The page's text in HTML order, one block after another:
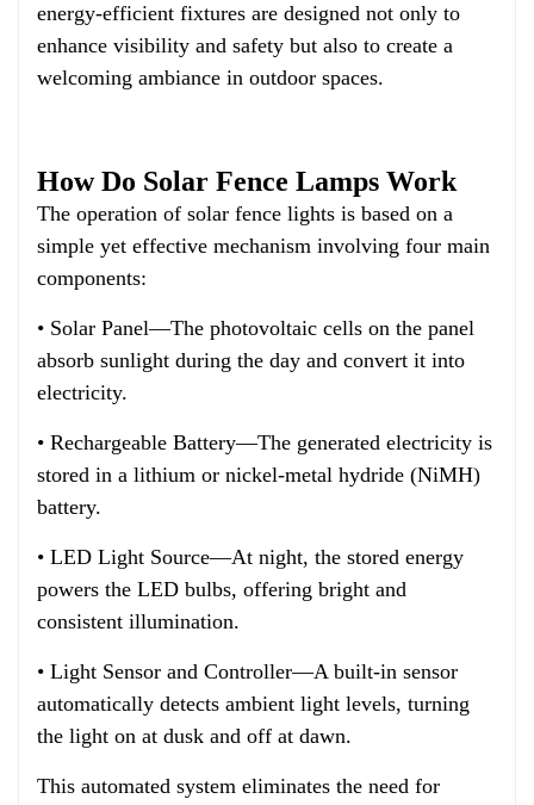
energy-efficient fixtures are designed not only to
enhance visibility and safety but also to create a
welcoming ambiance in outdoor spaces.
How Do Solar Fence Lamps Work
The operation of solar fence lights is based on a
simple yet effective mechanism involving four main
components:
• Solar Panel—The photovoltaic cells on the panel
absorb sunlight during the day and convert it into
electricity.
• Rechargeable Battery—The generated electricity is
stored in a lithium or nickel-metal hydride (NiMH)
battery.
• LED Light Source—At night, the stored energy
powers the LED bulbs, offering bright and
consistent illumination.
• Light Sensor and Controller—A built-in sensor
automatically detects ambient light levels, turning
the light on at dusk and off at dawn.
This automated system eliminates the need for